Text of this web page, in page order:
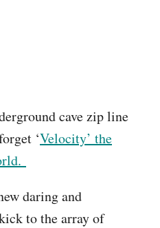
cave zip line
‘Velocity’ the
daring and
to the array of